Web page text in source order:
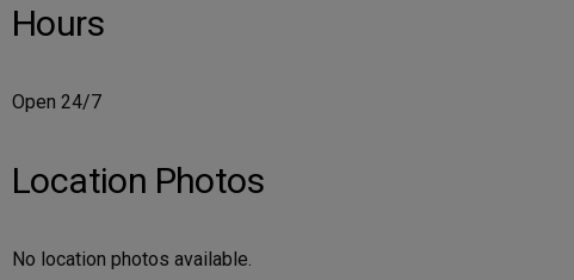
Hours
Open 24/7
Location Photos
No location photos available.